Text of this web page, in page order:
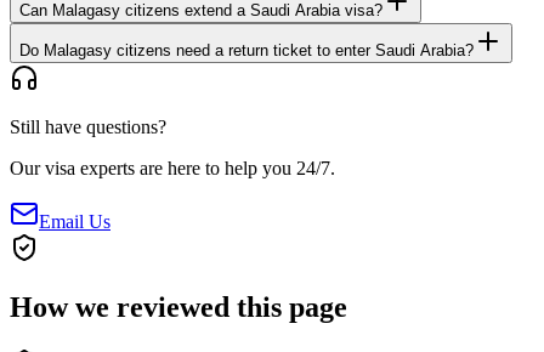
Can Malagasy citizens extend a Saudi Arabia visa?
Do Malagasy citizens need a return ticket to enter Saudi Arabia?
Still have questions?
Our visa experts are here to help you 24/7.
Email Us
How we reviewed this page